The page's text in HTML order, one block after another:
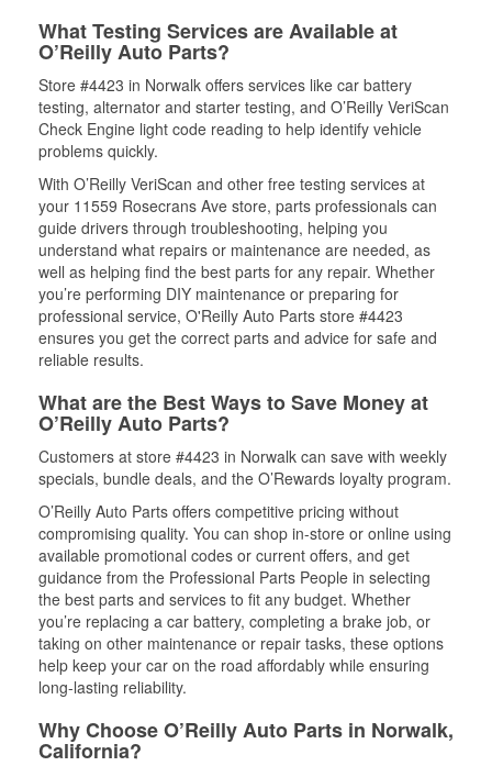
What Testing Services are Available at
O’Reilly Auto Parts?
Store #4423 in Norwalk offers services like car battery
testing, alternator and starter testing, and O’Reilly VeriScan
Check Engine light code reading to help identify vehicle
problems quickly.
With O’Reilly VeriScan and other free testing services at
your 11559 Rosecrans Ave store, parts professionals can
guide drivers through troubleshooting, helping you
understand what repairs or maintenance are needed, as
well as helping find the best parts for any repair. Whether
you’re performing DIY maintenance or preparing for
professional service, O'Reilly Auto Parts store #4423
ensures you get the correct parts and advice for safe and
reliable results.
What are the Best Ways to Save Money at
O’Reilly Auto Parts?
Customers at store #4423 in Norwalk can save with weekly
specials, bundle deals, and the O’Rewards loyalty program.
O’Reilly Auto Parts offers competitive pricing without
compromising quality. You can shop in-store or online using
available promotional codes or current offers, and get
guidance from the Professional Parts People in selecting
the best parts and services to fit any budget. Whether
you’re replacing a car battery, completing a brake job, or
taking on other maintenance or repair tasks, these options
help keep your car on the road affordably while ensuring
long-lasting reliability.
Why Choose O’Reilly Auto Parts in Norwalk,
California?